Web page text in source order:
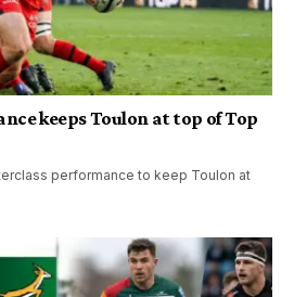
keeps Toulon at top of Top
performance to keep Toulon at